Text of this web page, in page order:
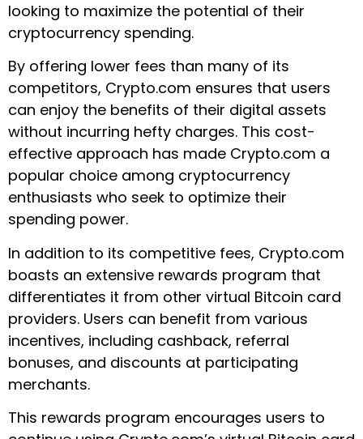
looking to maximize the potential of their
cryptocurrency spending.
By offering lower fees than many of its
competitors, Crypto.com ensures that users
can enjoy the benefits of their digital assets
without incurring hefty charges. This cost-
effective approach has made Crypto.com a
popular choice among cryptocurrency
enthusiasts who seek to optimize their
spending power.
In addition to its competitive fees, Crypto.com
boasts an extensive rewards program that
differentiates it from other virtual Bitcoin card
providers. Users can benefit from various
incentives, including cashback, referral
bonuses, and discounts at participating
merchants.
This rewards program encourages users to